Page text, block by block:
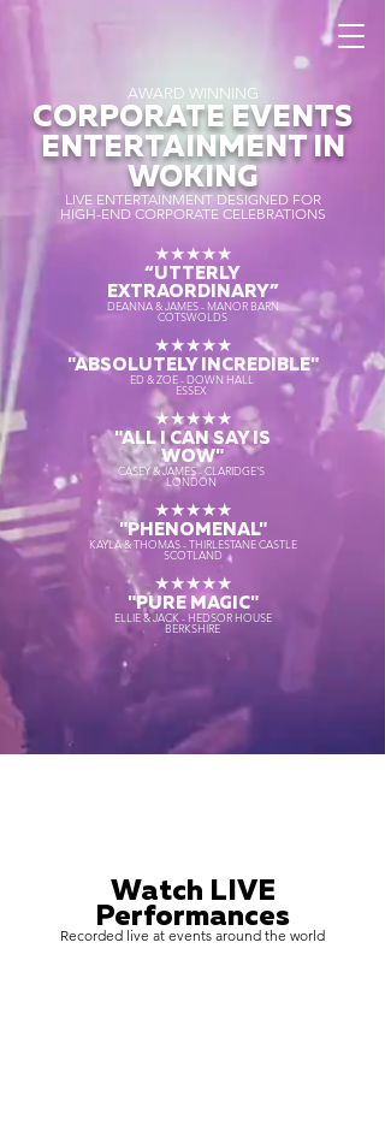
AWARD WINNING
CORPORATE EVENTS
ENTERTAINMENT IN
WOKING
LIVE ENTERTAINMENT DESIGNED FOR
HIGH-END CORPORATE CELEBRATIONS
★★★★★
“UTTERLY
EXTRAORDINARY”
DEANNA & JAMES - MANOR BARN
COTSWOLDS
★★★★★
"ABSOLUTELY INCREDIBLE"
ED & ZOE - DOWN HALL
ESSEX
★★★★★
"ALL I CAN SAY IS
WOW"
CASEY & JAMES - CLARIDGE'S
LONDON
★★★★★
"PHENOMENAL"
KAYLA & THOMAS - THIRLESTANE CASTLE
SCOTLAND
★★★★★
"PURE MAGIC"
ELLIE & JACK - HEDSOR HOUSE
BERKSHIRE
Watch LIVE
Performances
Recorded live at events around the world